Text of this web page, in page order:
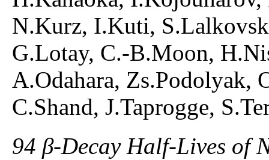
N.Kurz, I.Kuti,
G.Lotay, C.-B.Moon,
A.Odahara, Zs.Podolyak,
C.Shand, J.Taprogge,
94 β-Decay Half-Lives of